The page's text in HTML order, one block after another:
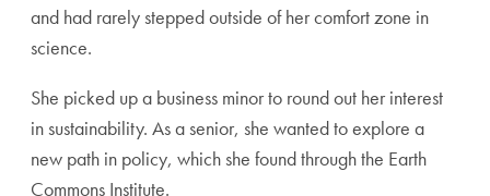
and had rarely stepped outside of her comfort zone in
science.
She picked up a business minor to round out her interest
in sustainability. As a senior, she wanted to explore a
new path in policy, which she found through the Earth
Commons Institute.